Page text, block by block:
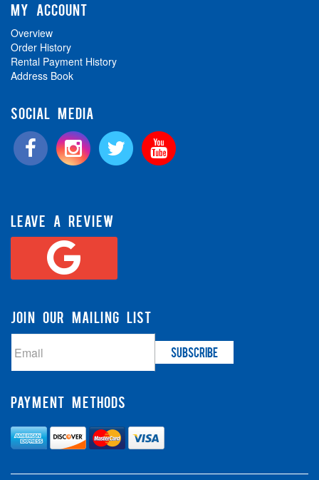
MY ACCOUNT
Overview
Order History
Rental Payment History
Address Book
SOCIAL MEDIA
LEAVE A REVIEW
JOIN OUR MAILING LIST
PAYMENT METHODS